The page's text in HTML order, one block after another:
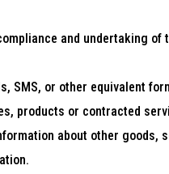
and undertaking
SMS, or other equivalent
products or contracted
about other goods,